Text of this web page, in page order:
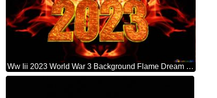
Ww Iii 2023 World War 3 Background Flame Dream Causes Of Fire Background Hd Wallpaper